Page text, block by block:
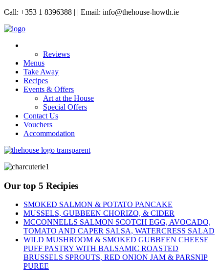
Call: +353 1 8396388 | | Email: info@thehouse-howth.ie
Reviews
Menus
Take Away
Recipes
Events & Offers
Art at the House
Special Offers
Contact Us
Vouchers
Accommodation
Our top 5 Recipies
SMOKED SALMON & POTATO PANCAKE
MUSSELS, GUBBEEN CHORIZO, & CIDER
MCCONNELLS SALMON SCOTCH EGG, AVOCADO,
TOMATO AND CAPER SALSA, WATERCRESS SALAD
WILD MUSHROOM & SMOKED GUBBEEN CHEESE
PUFF PASTRY WITH BALSAMIC ROASTED
BRUSSELS SPROUTS, RED ONION JAM & PARSNIP
PUREE